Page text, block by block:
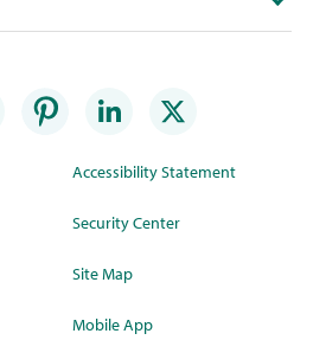
Accessibility Statement
Security Center
Site Map
Mobile App